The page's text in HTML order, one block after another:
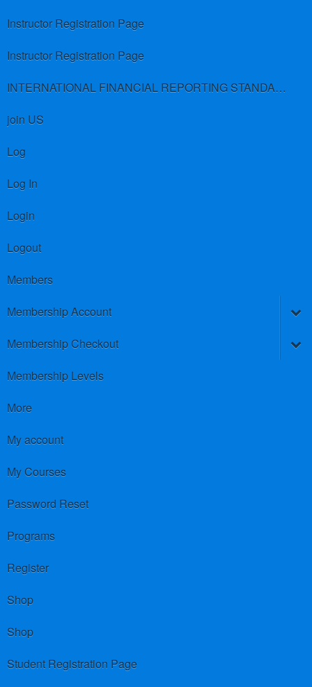
Instructor Registration Page
Instructor Registration Page
INTERNATIONAL FINANCIAL REPORTING STANDARDS (IFRS)
join US
Log
Log In
Login
Logout
Members
Membership Account
Membership Checkout
Membership Levels
More
My account
My Courses
Password Reset
Programs
Register
Shop
Shop
Student Registration Page